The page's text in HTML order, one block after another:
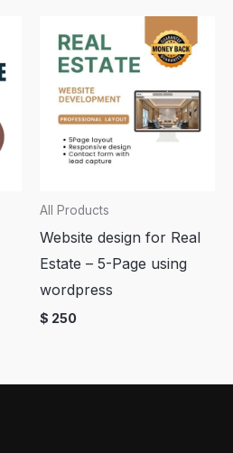
All Products
Website design for Real
Estate – 5-Page using
wordpress
$ 250